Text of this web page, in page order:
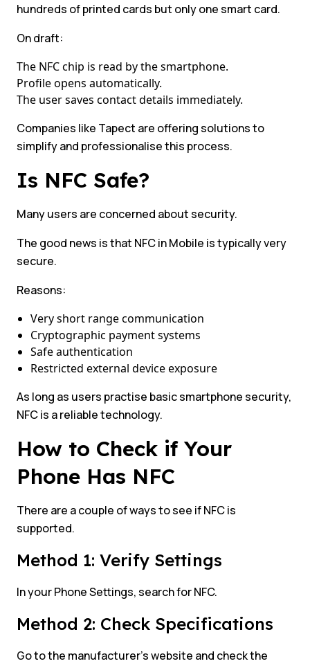
hundreds of printed cards but only one smart card.
On draft:
The NFC chip is read by the smartphone.
Profile opens automatically.
The user saves contact details immediately.
Companies like Tapect are offering solutions to
simplify and professionalise this process.
Is NFC Safe?
Many users are concerned about security.
The good news is that NFC in Mobile is typically very
secure.
Reasons:
Very short range communication
Cryptographic payment systems
Safe authentication
Restricted external device exposure
As long as users practise basic smartphone security,
NFC is a reliable technology.
How to Check if Your
Phone Has NFC
There are a couple of ways to see if NFC is
supported.
Method 1: Verify Settings
In your Phone Settings, search for NFC.
Method 2: Check Specifications
Go to the manufacturer’s website and check the